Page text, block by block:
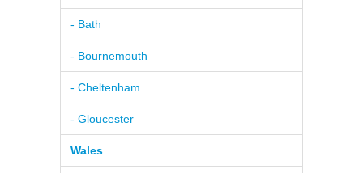
- Bath
- Bournemouth
- Cheltenham
- Gloucester
Wales